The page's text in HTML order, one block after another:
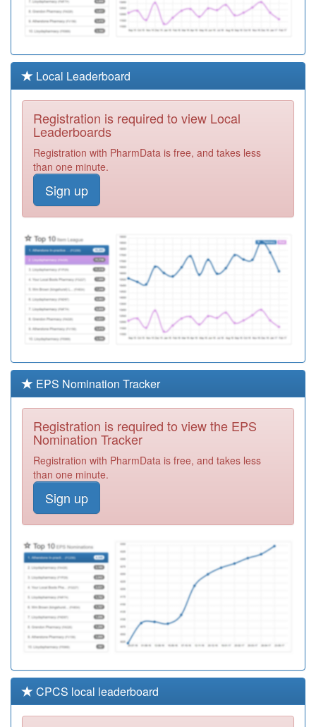
Y02707
St Luke's Health
Centre
Registration
F81092
Dr
Sooriakumaran
Registration
Required
F81112
Highlands
Surgery
Required
Y08818
Ss9 North Pcn
Hub
F81123
Audley Mills
Surgery
Required
F81003
Dr F Khan
Carnavon Road
Surgery
Required
Y06364
Commisceo
Solutions Ooh
Required
F81121
The Thorpe Bay
Surgery
Registration
Required
And Rochford
Ccg
Registration
Y07304
Unknown
Registration
F81125
Church View
Surgery
Registration
Required
Local Leaderboard
Registration is required to view Local
Leaderboards
Registration with PharmData is free, and takes less
than one minute.
Sign up
EPS Nomination Tracker
Registration is required to view the EPS
Nomination Tracker
Registration with PharmData is free, and takes less
than one minute.
Sign up
CPCS local leaderboard